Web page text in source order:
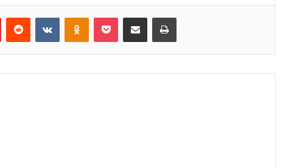
PinterestReddit VKontakteOdnoklassniki
Pocket Share via Email Print